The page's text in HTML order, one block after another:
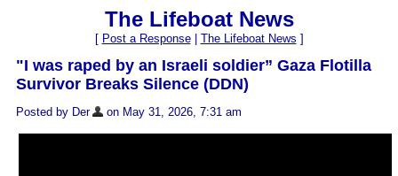
The Lifeboat News
[ Post a Response| The Lifeboat News ]
"I was raped by an Israeli soldier” Gaza Flotilla
Survivor Breaks Silence (DDN)
Posted by Der on May 31, 2026, 7:31 am